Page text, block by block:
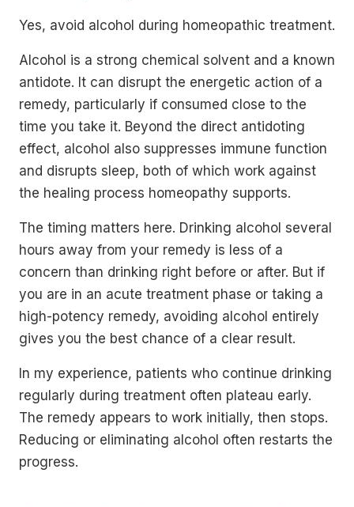
Yes, avoid alcohol during homeopathic treatment.
Alcohol is a strong chemical solvent and a known
antidote. It can disrupt the energetic action of a
remedy, particularly if consumed close to the
time you take it. Beyond the direct antidoting
effect, alcohol also suppresses immune function
and disrupts sleep, both of which work against
the healing process homeopathy supports.
The timing matters here. Drinking alcohol several
hours away from your remedy is less of a
concern than drinking right before or after. But if
you are in an acute treatment phase or taking a
high-potency remedy, avoiding alcohol entirely
gives you the best chance of a clear result.
In my experience, patients who continue drinking
regularly during treatment often plateau early.
The remedy appears to work initially, then stops.
Reducing or eliminating alcohol often restarts the
progress.